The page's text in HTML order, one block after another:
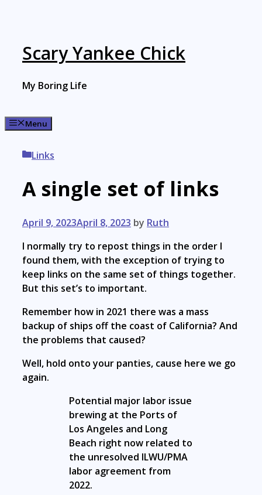
Scary Yankee Chick
My Boring Life
Menu
Categories
Links
A single set of links
April 9, 2023April 8, 2023 by Ruth
I normally try to repost things in the order I
found them, with the exception of trying to
keep links on the same set of things together.
But this set’s to important.
Remember how in 2021 there was a mass
backup of ships off the coast of California? And
the problems that caused?
Well, hold onto your panties, cause here we go
again.
Potential major labor issue
brewing at the Ports of
Los Angeles and Long
Beach right now related to
the unresolved ILWU/PMA
labor agreement from
2022.